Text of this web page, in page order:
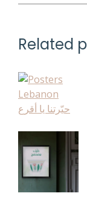
Related